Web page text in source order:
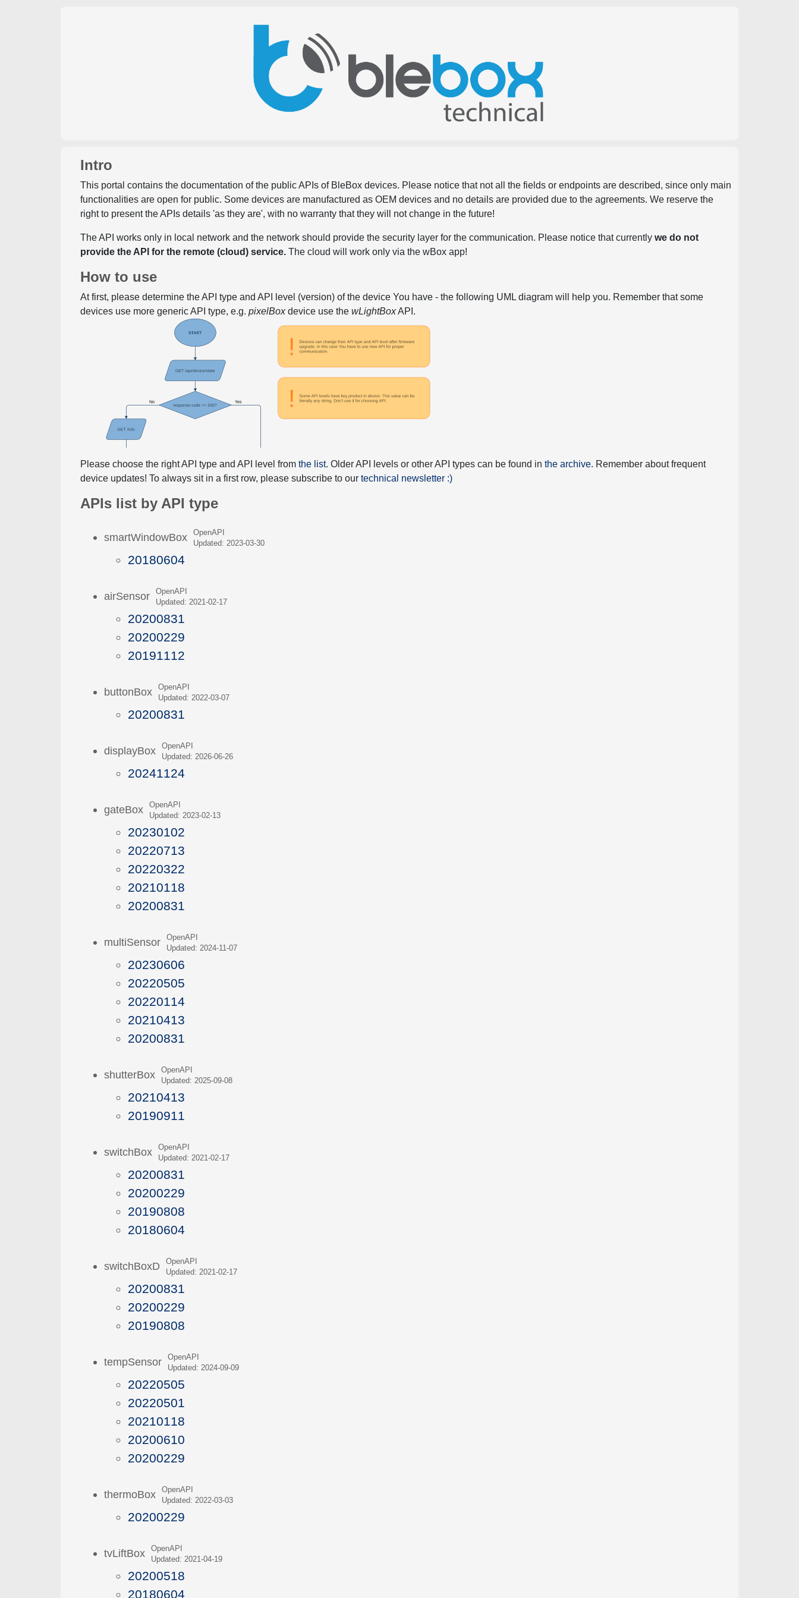
Intro
This portal contains the documentation of the public APIs of BleBox devices. Please notice that not all the fields or endpoints are described, since only main
functionalities are open for public. Some devices are manufactured as OEM devices and no details are provided due to the agreements. We reserve the
right to present the APIs details 'as they are', with no warranty that they will not change in the future!
The API works only in local network and the network should provide the security layer for the communication. Please notice that currentlywe do not
provide the API for the remote (cloud) service. The cloud will work only via the wBox app!
How to use
At first, please determine the API type and API level (version) of the device You have - the following UML diagram will help you. Remember that some
devices use more generic API type, e.g.pixelBoxdevice use thewLightBoxAPI.
Please choose the right API type and API level fromthe list. Older API levels or other API types can be found inthe archive. Remember about frequent
device updates! To always sit in a first row, please subscribe to ourtechnical newsletter :)
APIs list by API type
smartWindowBoxOpenAPI
Updated: 2023-03-30
20180604
airSensorOpenAPI
Updated: 2021-02-17
20200831
20200229
20191112
buttonBoxOpenAPI
Updated: 2022-03-07
20200831
displayBoxOpenAPI
Updated: 2026-06-26
20241124
gateBoxOpenAPI
Updated: 2023-02-13
20230102
20220713
20220322
20210118
20200831
multiSensorOpenAPI
Updated: 2024-11-07
20230606
20220505
20220114
20210413
20200831
shutterBoxOpenAPI
Updated: 2025-09-08
20210413
20190911
switchBoxOpenAPI
Updated: 2021-02-17
20200831
20200229
20190808
20180604
switchBoxDOpenAPI
Updated: 2021-02-17
20200831
20200229
20190808
tempSensorOpenAPI
Updated: 2024-09-09
20220505
20220501
20210118
20200610
20200229
thermoBoxOpenAPI
Updated: 2022-03-03
20200229
tvLiftBoxOpenAPI
Updated: 2021-04-19
20200518
20180604